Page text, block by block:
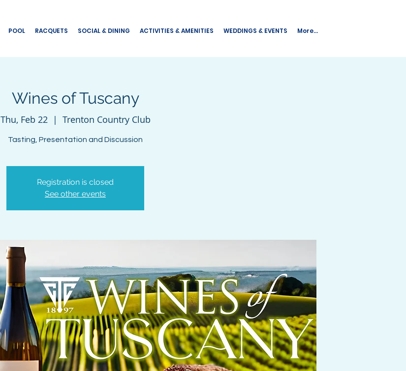
POOL RACQUETS SOCIAL & DINING ACTIVITIES & AMENITIES WEDDINGS & EVENTS More...
Wines of Tuscany
Thu, Feb 22
  |
Trenton Country Club
Tasting, Presentation and Discussion
Registration is closed
See other events